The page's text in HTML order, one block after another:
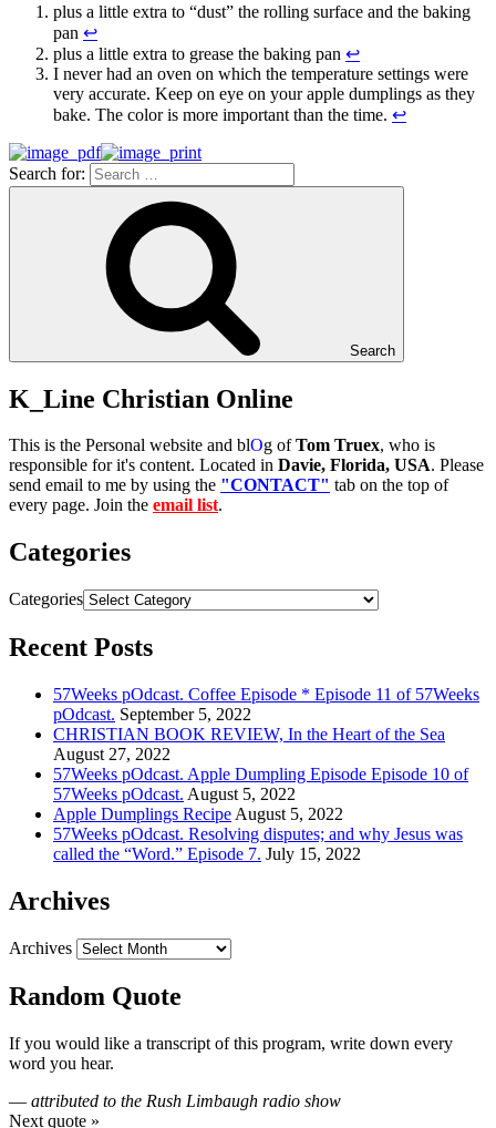
plus a little extra to “dust” the rolling surface and the baking
pan ↩
plus a little extra to grease the baking pan ↩
I never had an oven on which the temperature settings were
very accurate. Keep on eye on your apple dumplings as they
bake. The color is more important than the time. ↩
Search for:
Search
K_Line Christian Online
This is the Personal website and blOg ofTom Truex, who is
responsible for it's content. Located in Davie, Florida, USA. Please
send email to me by using the "CONTACT" tab on the top of
every page. Join the email list.
Categories
Categories
Recent Posts
57Weeks pOdcast. Coffee Episode * Episode 11 of 57Weeks
pOdcast. September 5, 2022
CHRISTIAN BOOK REVIEW, In the Heart of the Sea
August 27, 2022
57Weeks pOdcast. Apple Dumpling Episode Episode 10 of
57Weeks pOdcast. August 5, 2022
Apple Dumplings Recipe August 5, 2022
57Weeks pOdcast. Resolving disputes; and why Jesus was
called the “Word.” Episode 7. July 15, 2022
Archives
Archives
Random Quote
If you would like a transcript of this program, write down every
word you hear.
— attributed to the Rush Limbaugh radio show
Next quote »